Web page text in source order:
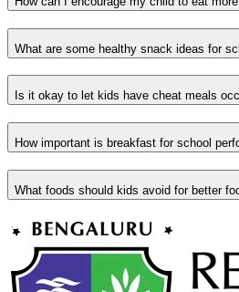
What are some healthy snack ideas for
Is it okay to let kids have cheat meals
How important is breakfast for school
What foods should kids avoid for better